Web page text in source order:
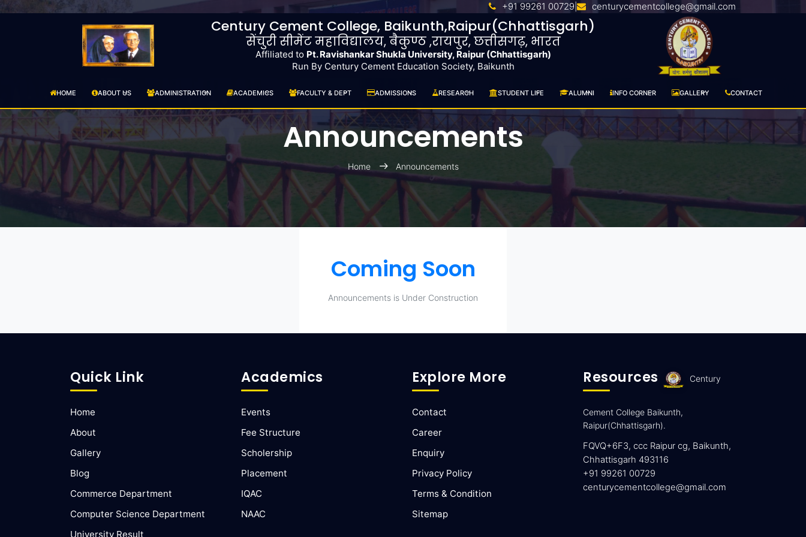
+91 99261 00729 centurycementcollege@gmail.com
Century Cement College, Baikunth,Raipur(Chhattisgarh)
सेंचुरी सीमेंट महाविद्यालय, बैकुण्ठ ,रायपुर, छत्तीसगढ़, भारत
Affiliated to Pt. Ravishankar Shukla University, Raipur (Chhattisgarh)
Run By Century Cement Education Society, Baikunth
HOME ABOUT US ADMINISTRATION ACADEMICS FACULTY & DEPT ADMISSIONS RESEARCH STUDENT LIFE ALUMNI INFO CORNER GALLERY CONTACT
Announcements
Home Announcements
Coming Soon
Announcements is Under Construction
Quick Link
Home
About
Gallery
Blog
Commerce Department
Computer Science Department
University Result
Academics
Events
Fee Structure
Scholership
Placement
IQAC
NAAC
Explore More
Contact
Career
Enquiry
Privacy Policy
Terms & Condition
Sitemap
Resources Century
Cement College Baikunth,
Raipur(Chhattisgarh).
FQVQ+6F3, ccc Raipur cg, Baikunth,
Chhattisgarh 493116
+91 99261 00729
centurycementcollege@gmail.com